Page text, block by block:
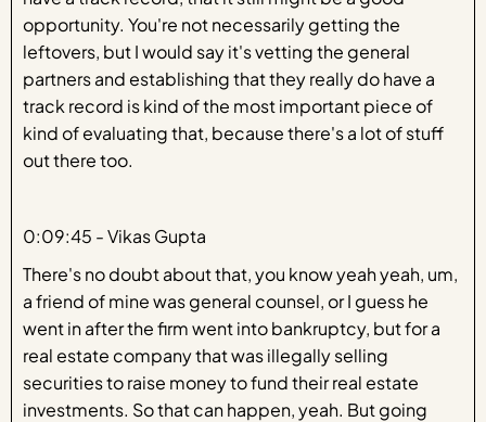
opportunity. You're not necessarily getting the
leftovers, but I would say it's vetting the general
partners and establishing that they really do have a
track record is kind of the most important piece of
kind of evaluating that, because there's a lot of stuff
out there too.
0:09:45 - Vikas Gupta
There's no doubt about that, you know yeah yeah, um,
a friend of mine was general counsel, or I guess he
went in after the firm went into bankruptcy, but for a
real estate company that was illegally selling
securities to raise money to fund their real estate
investments. So that can happen, yeah. But going